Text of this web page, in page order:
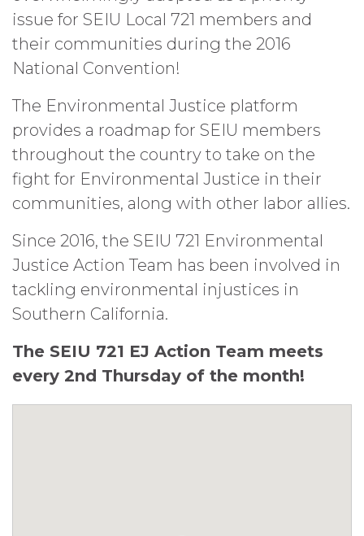
issue for SEIU Local 721 members and
their communities during the 2016
National Convention!
The Environmental Justice platform
provides a roadmap for SEIU members
throughout the country to take on the
fight for Environmental Justice in their
communities, along with other labor allies.
Since 2016, the SEIU 721 Environmental
Justice Action Team has been involved in
tackling environmental injustices in
Southern California.
The SEIU 721 EJ Action Team meets
every 2nd Thursday of the month!